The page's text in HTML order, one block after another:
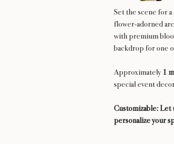
Set the scene for
flower-adorned
with premium
backdrop for one
Approximately 1
special event
Customizable:
personalize your